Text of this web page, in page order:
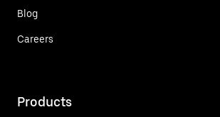
Blog
Careers
Products